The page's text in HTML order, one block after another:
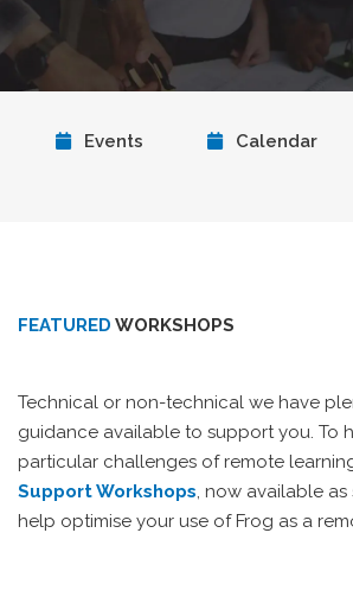
Events Calendar
FEATURED WORKSHOPS
Technical or non-technical we have
guidance available to support you. To
particular challenges of remote
Support Workshops, now available
help optimise your use of Frog as a